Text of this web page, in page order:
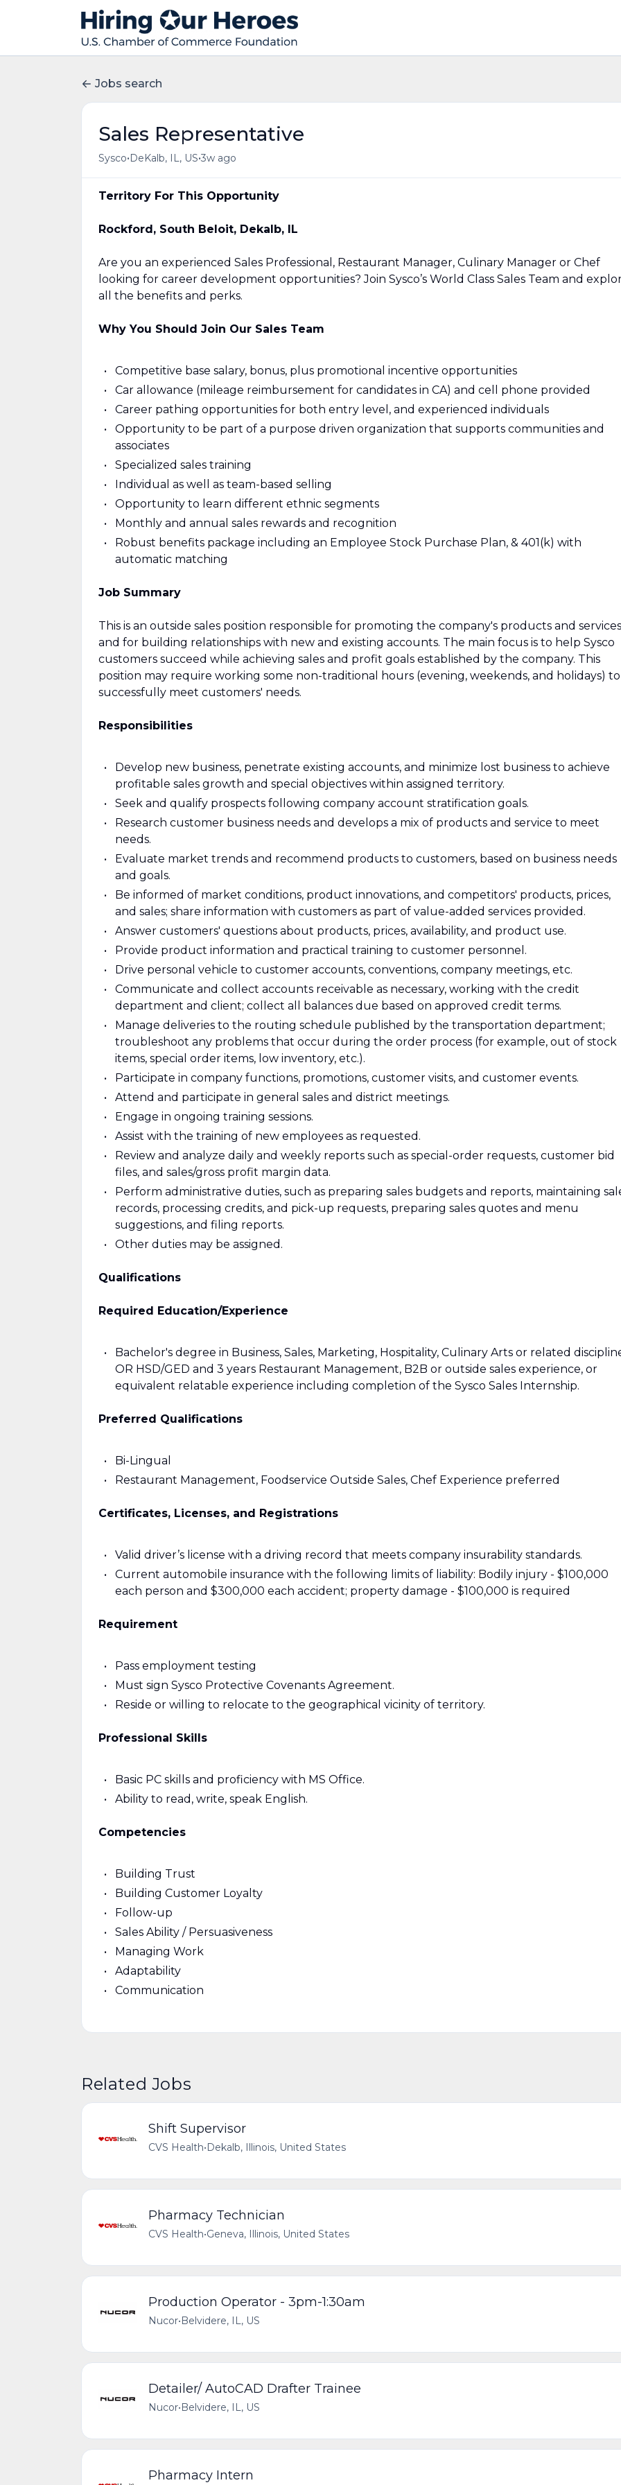
Jobs search
Sales Representative
Sysco•DeKalb, IL, US•3w ago
Territory For This Opportunity
Rockford, South Beloit, Dekalb, IL
Are you an experienced Sales Professional, Restaurant Manager, Culinary Manager or Chef
looking for career development opportunities? Join Sysco’s World Class Sales Team and
all the benefits and perks.
Why You Should Join Our Sales Team
Competitive base salary, bonus, plus promotional incentive opportunities
Car allowance (mileage reimbursement for candidates in CA) and cell phone provided
Career pathing opportunities for both entry level, and experienced individuals
Opportunity to be part of a purpose driven organization that supports communities and
associates
Specialized sales training
Individual as well as team-based selling
Opportunity to learn different ethnic segments
Monthly and annual sales rewards and recognition
Robust benefits package including an Employee Stock Purchase Plan, & 401(k) with
automatic matching
Job Summary
This is an outside sales position responsible for promoting the company's products and services
and for building relationships with new and existing accounts. The main focus is to help Sysco
customers succeed while achieving sales and profit goals established by the company. This
position may require working some non-traditional hours (evening, weekends, and holidays) to
successfully meet customers' needs.
Responsibilities
Develop new business, penetrate existing accounts, and minimize lost business to achieve
profitable sales growth and special objectives within assigned territory.
Seek and qualify prospects following company account stratification goals.
Research customer business needs and develops a mix of products and service to meet
needs.
Evaluate market trends and recommend products to customers, based on business needs
and goals.
Be informed of market conditions, product innovations, and competitors' products, prices,
and sales; share information with customers as part of value-added services provided.
Answer customers' questions about products, prices, availability, and product use.
Provide product information and practical training to customer personnel.
Drive personal vehicle to customer accounts, conventions, company meetings, etc.
Communicate and collect accounts receivable as necessary, working with the credit
department and client; collect all balances due based on approved credit terms.
Manage deliveries to the routing schedule published by the transportation department;
troubleshoot any problems that occur during the order process (for example, out of stock
items, special order items, low inventory, etc.).
Participate in company functions, promotions, customer visits, and customer events.
Attend and participate in general sales and district meetings.
Engage in ongoing training sessions.
Assist with the training of new employees as requested.
Review and analyze daily and weekly reports such as special-order requests, customer bid
files, and sales/gross profit margin data.
Perform administrative duties, such as preparing sales budgets and reports, maintaining
records, processing credits, and pick-up requests, preparing sales quotes and menu
suggestions, and filing reports.
Other duties may be assigned.
Qualifications
Required Education/Experience
Bachelor's degree in Business, Sales, Marketing, Hospitality, Culinary Arts or related
OR HSD/GED and 3 years Restaurant Management, B2B or outside sales experience, or
equivalent relatable experience including completion of the Sysco Sales Internship.
Preferred Qualifications
Bi-Lingual
Restaurant Management, Foodservice Outside Sales, Chef Experience preferred
Certificates, Licenses, and Registrations
Valid driver’s license with a driving record that meets company insurability standards.
Current automobile insurance with the following limits of liability: Bodily injury - $100,000
each person and $300,000 each accident; property damage - $100,000 is required
Requirement
Pass employment testing
Must sign Sysco Protective Covenants Agreement.
Reside or willing to relocate to the geographical vicinity of territory.
Professional Skills
Basic PC skills and proficiency with MS Office.
Ability to read, write, speak English.
Competencies
Building Trust
Building Customer Loyalty
Follow-up
Sales Ability / Persuasiveness
Managing Work
Adaptability
Communication
Related Jobs
Shift Supervisor
CVS Health•Dekalb, Illinois, United States
Pharmacy Technician
CVS Health•Geneva, Illinois, United States
Production Operator - 3pm-1:30am
Nucor•Belvidere, IL, US
Detailer/ AutoCAD Drafter Trainee
Nucor•Belvidere, IL, US
Pharmacy Intern